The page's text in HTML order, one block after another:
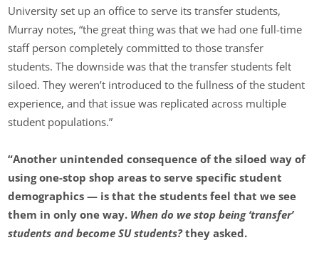
University set up an office to serve its transfer students,
Murray notes, “the great thing was that we had one full-time
staff person completely committed to those transfer
students. The downside was that the transfer students felt
siloed. They weren’t introduced to the fullness of the student
experience, and that issue was replicated across multiple
student populations.”
“Another unintended consequence of the siloed way of
using one-stop shop areas to serve specific student
demographics — is that the students feel that we see
them in only one way. When do we stop being ‘transfer’
students and become SU students?they asked.